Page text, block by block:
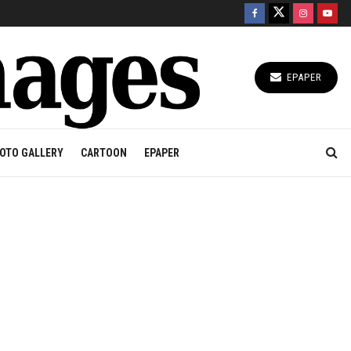
EPAPER
GALLERY CARTOON EPAPER